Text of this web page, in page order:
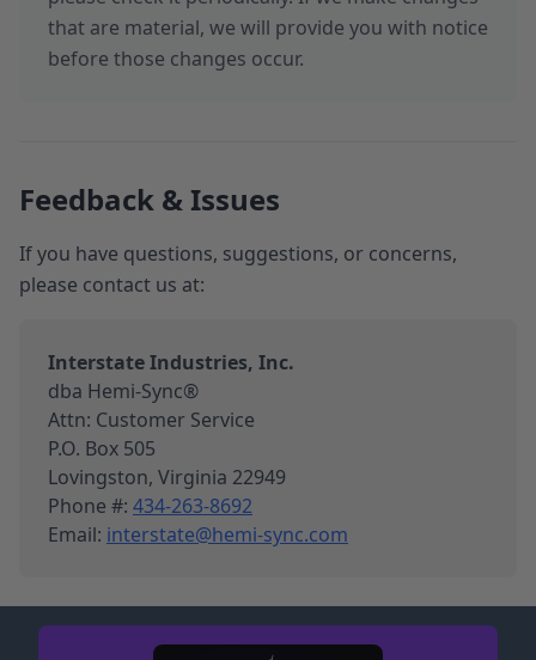
that are material, we will provide you with notice
before those changes occur.
Feedback & Issues
If you have questions, suggestions, or concerns,
please contact us at:
Interstate Industries, Inc.
dba Hemi-Sync®
Attn: Customer Service
P.O. Box 505
Lovingston, Virginia 22949
Phone #: 434-263-8692
Email: interstate@hemi-sync.com